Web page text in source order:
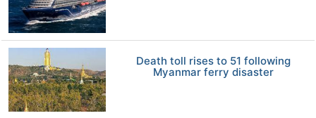
Death toll rises to 51 following
Myanmar ferry disaster